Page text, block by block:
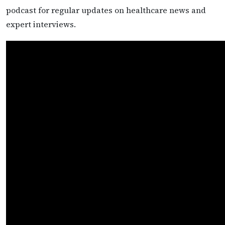
podcast for regular updates on healthcare news and
expert interviews.